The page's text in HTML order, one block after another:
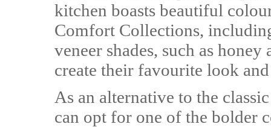
kitchen boasts beautiful
Comfort Collections,
veneer shades, such as
create their favourite look
As an alternative to the
can opt for one of the bolder